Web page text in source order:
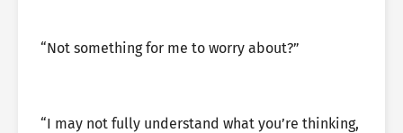
“Not something for me to worry about?”
“I may not fully understand what you’re thinking,